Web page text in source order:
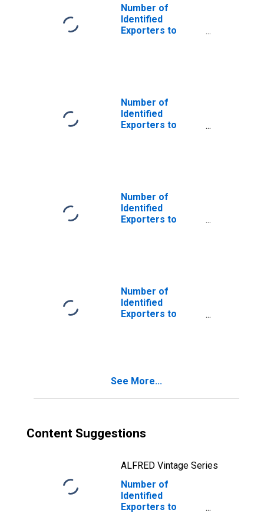
Number of
Identified
Exporters to
Number of
Identified
Exporters to
Number of
Identified
Exporters to
Number of
Identified
Exporters to
See More...
Content Suggestions
ALFRED Vintage Series
Number of
Identified
Exporters to